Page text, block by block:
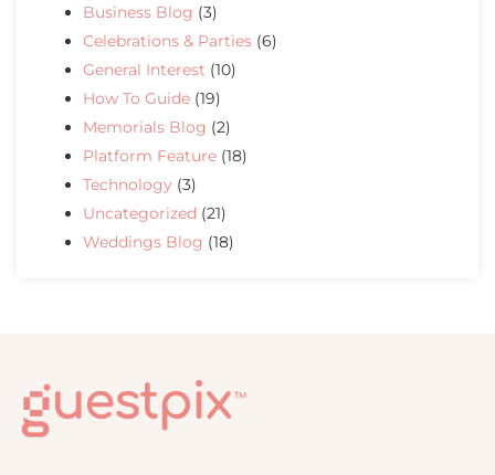
Business Blog (3)
Celebrations & Parties (6)
General Interest (10)
How To Guide (19)
Memorials Blog (2)
Platform Feature (18)
Technology (3)
Uncategorized (21)
Weddings Blog (18)